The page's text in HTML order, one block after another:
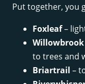
Put together, you
Foxleaf–
Willowbrook
to trees and
Briartrail –